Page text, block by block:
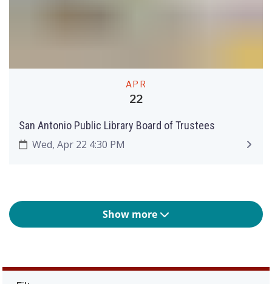
APR
22
San Antonio Public Library Board of Trustees
Wed, Apr 22 4:30 PM
Show more